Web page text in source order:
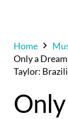
Home
Only a
Taylor: